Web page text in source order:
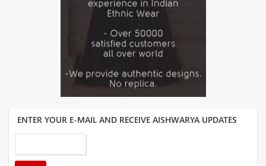
ENTER YOUR E-MAIL AND RECEIVE AISHWARYA UPDATES